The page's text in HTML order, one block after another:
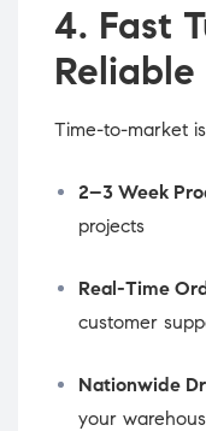
4. Fast
Time-to-market
2–3 Week
projects
Real-Time
customer
Nationwide
your